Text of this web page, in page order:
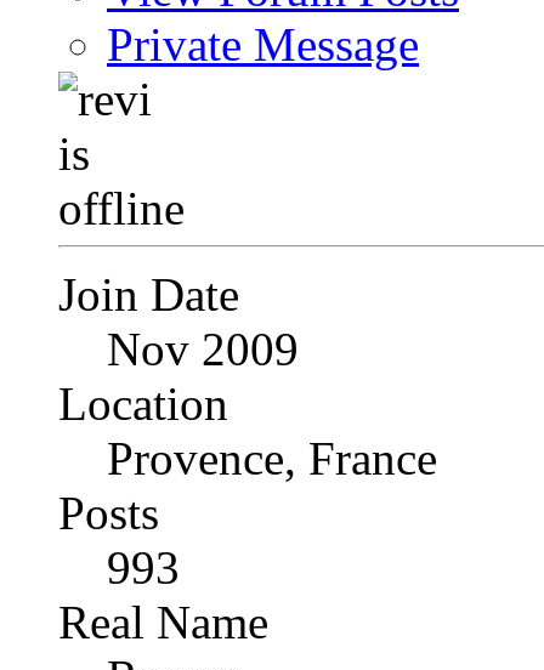
Private Message
Join Date
Nov 2009
Location
Provence, France
Posts
993
Real Name